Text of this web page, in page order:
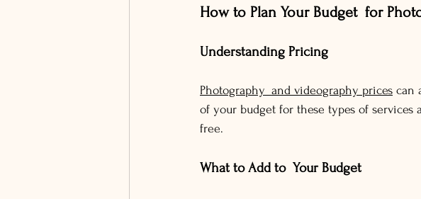
How to Plan Your Budget for
Understanding Pricing
Photography and videography prices can
of your budget for these types of
free.
What to Add to Your Budget